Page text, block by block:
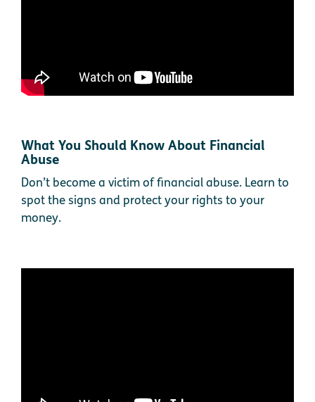
What You Should Know About Financial
Abuse
Don’t become a victim of financial abuse. Learn to
spot the signs and protect your rights to your
money.